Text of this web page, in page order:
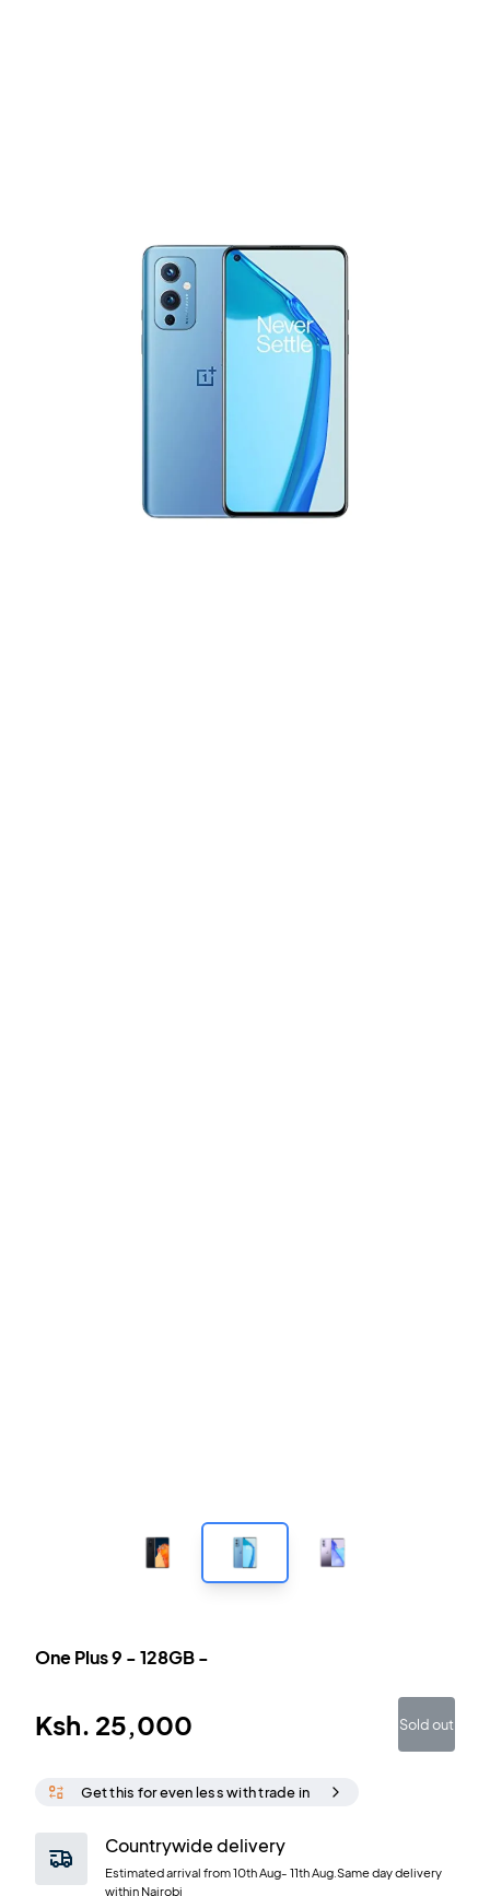
One Plus 9 -128GB-
Ksh. 25,000 Sold out
Get this for even less with trade in
Countrywide delivery
Estimated arrival from10th Aug- 11th Aug .Same day delivery
within Nairobi